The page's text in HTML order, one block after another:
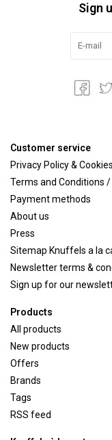
Sign
Customer service
Privacy Policy & Cookies
Terms and Conditions
Payment methods
About us
Press
Sitemap Knuffels a la
Newsletter terms &
Sign up for our
Products
All products
New products
Offers
Brands
Tags
RSS feed